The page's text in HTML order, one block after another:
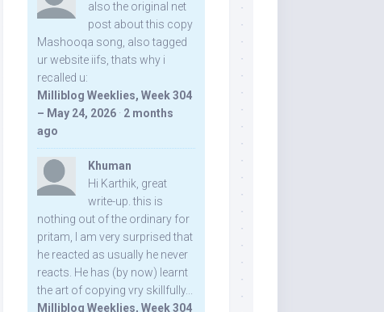
also the original net
post about this copy
Mashooqa song, also tagged
ur website iifs, thats why i
recalled u:
Milliblog Weeklies, Week 304
– May 24, 2026 · 2 months
ago
Khuman
Hi Karthik, great
write-up. this is
nothing out of the ordinary for
pritam, I am very surprised that
he reacted as usually he never
reacts. He has (by now) learnt
the art of copying vry skillfully...
Milliblog Weeklies, Week 304